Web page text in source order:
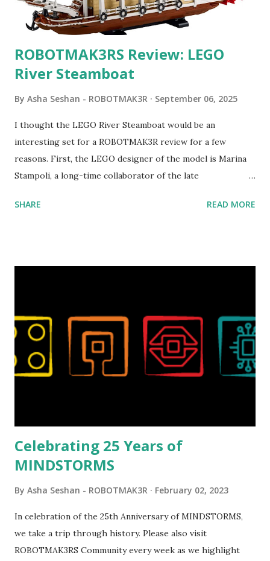
ROBOTMAK3RS Review: LEGO
River Steamboat
By Asha Seshan - ROBOTMAK3R September 06, 2025
I thought the LEGO River Steamboat would be an
interesting set for a ROBOTMAK3R review for a few
reasons. First, the LEGO designer of the model is Marina
Stampoli, a long-time collaborator of the late
collaborations with Vassilis, I knew Marina was incredibly
set even more tempting to build. The gearing mechanisms
running through the model gave way to many
opportunities for automation using LEGO robotics
elements. Since ROBOTMAK3RS is all about adding
be added to this s...
SHARE READ MORE
Celebrating 25 Years of
MINDSTORMS
By Asha Seshan - ROBOTMAK3R February 02, 2023
In celebration of the 25th Anniversary of MINDSTORMS,
we take a trip through history. Please also visit
ROBOTMAK3RS Community every week as we highlight